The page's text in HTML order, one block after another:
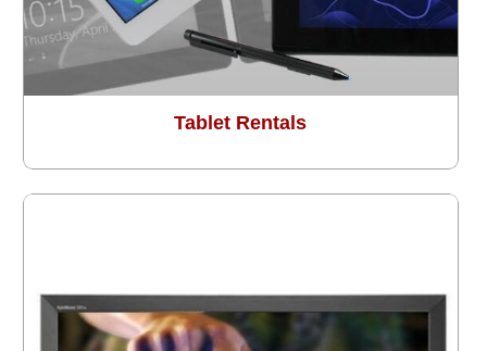
Tablet Rentals